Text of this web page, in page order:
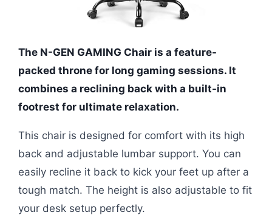
The N-GEN GAMING Chair is a feature-
packed throne for long gaming sessions. It
combines a reclining back with a built-in
footrest for ultimate relaxation.
This chair is designed for comfort with its high
back and adjustable lumbar support. You can
easily recline it back to kick your feet up after a
tough match. The height is also adjustable to fit
your desk setup perfectly.